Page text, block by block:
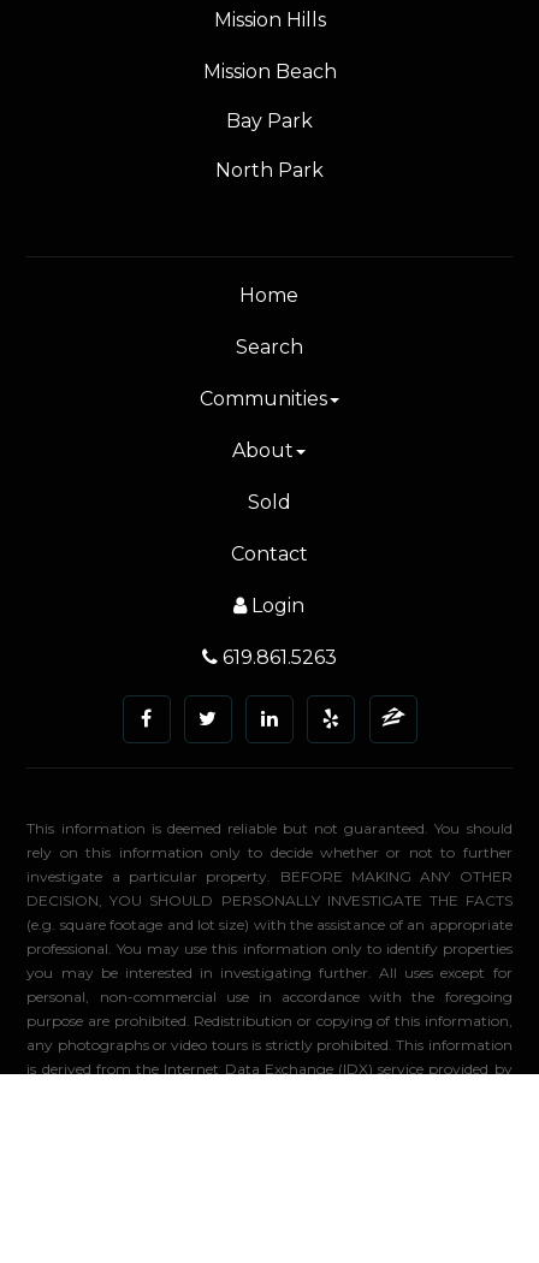
Mission Hills
Mission Beach
Bay Park
North Park
Home
Search
Communities
About
Sold
Contact
Login
619.861.5263
This information is deemed reliable but not guaranteed. You should
rely on this information only to decide whether or not to further
investigate a particular property. BEFORE MAKING ANY OTHER
DECISION, YOU SHOULD PERSONALLY INVESTIGATE THE FACTS
(e.g. square footage and lot size) with the assistance of an appropriate
professional. You may use this information only to identify properties
you may be interested in investigating further. All uses except for
personal, non-commercial use in accordance with the foregoing
purpose are prohibited. Redistribution or copying of this information,
any photographs or video tours is strictly prohibited. This information
is derived from the Internet Data Exchange (IDX) service provided by